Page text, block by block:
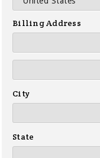
Billing Address
City
State